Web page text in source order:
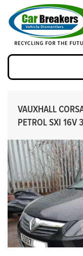
VAUXHALL
PETROL SXI 16V